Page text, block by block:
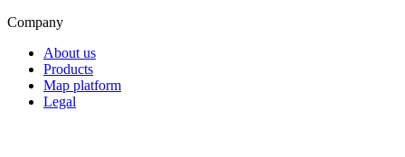
Company
About us
Products
Map platform
Legal